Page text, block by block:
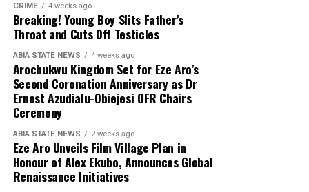
CRIME 4 weeks ago
Breaking! Young Boy Slits Father’s
Throat and Cuts Off Testicles
ABIA STATE NEWS 4 weeks ago
Arochukwu Kingdom Set for Eze Aro’s
Second Coronation Anniversary as Dr
Ernest Azudialu-Obiejesi OFR Chairs
Ceremony
ABIA STATE NEWS 2 weeks ago
Eze Aro Unveils Film Village Plan in
Honour of Alex Ekubo, Announces Global
Renaissance Initiatives